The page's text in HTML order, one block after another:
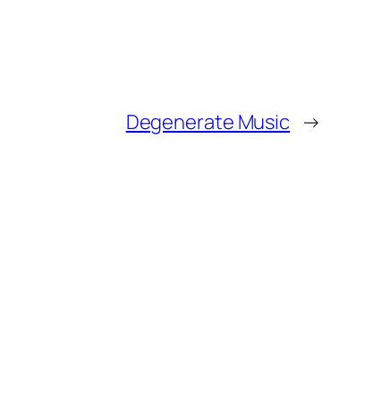
Degenerate Music →